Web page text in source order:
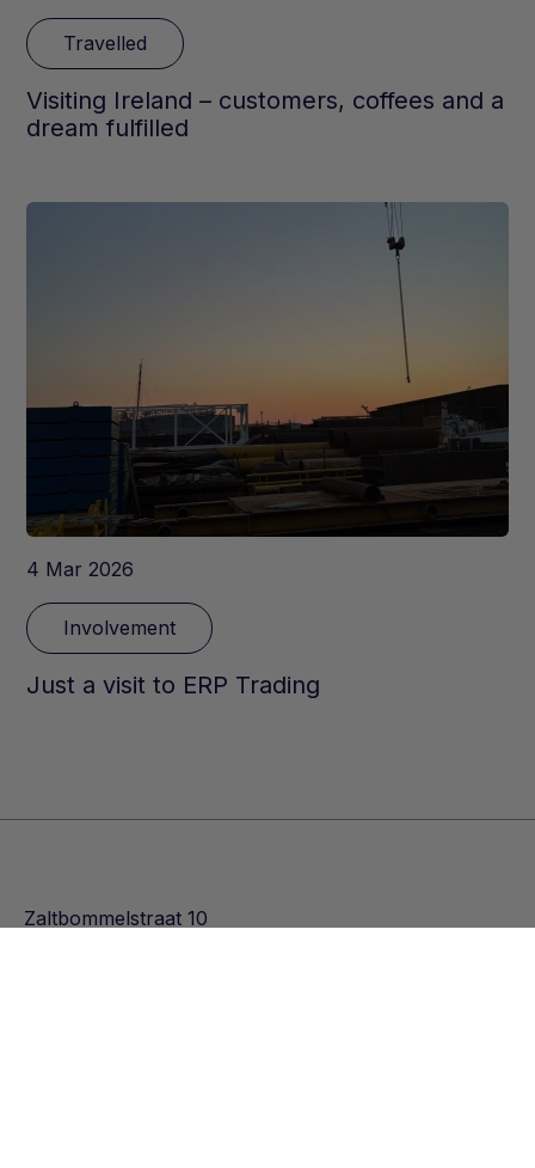
Travelled
Visiting Ireland – customers, coffees and a
dream fulfilled
4 Mar 2026
Involvement
Just a visit to ERP Trading
Zaltbommelstraat 10